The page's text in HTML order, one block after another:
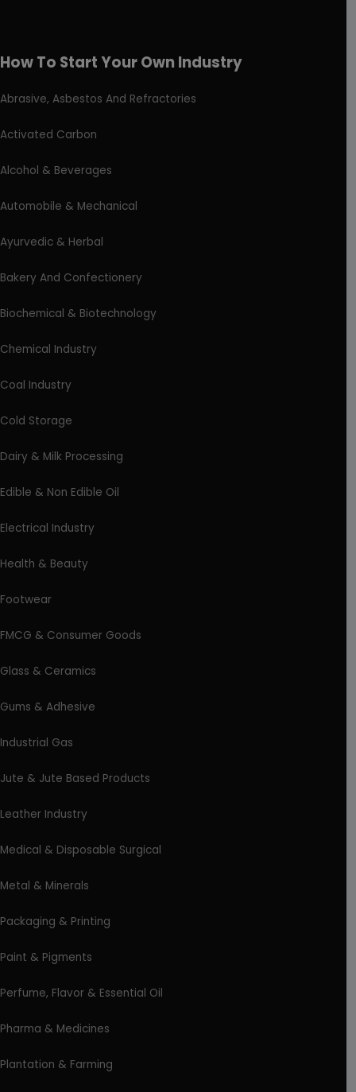
How To Start Your Own Industry
Abrasive, Asbestos And Refractories
Activated Carbon
Alcohol & Beverages
Automobile & Mechanical
Ayurvedic & Herbal
Bakery And Confectionery
Biochemical & Biotechnology
Chemical Industry
Coal Industry
Cold Storage
Dairy & Milk Processing
Edible & Non Edible Oil
Electrical Industry
Health & Beauty
Footwear
FMCG & Consumer Goods
Glass & Ceramics
Gums & Adhesive
Industrial Gas
Jute & Jute Based Products
Leather Industry
Medical & Disposable Surgical
Metal & Minerals
Packaging & Printing
Paint & Pigments
Perfume, Flavor & Essential Oil
Pharma & Medicines
Plantation & Farming